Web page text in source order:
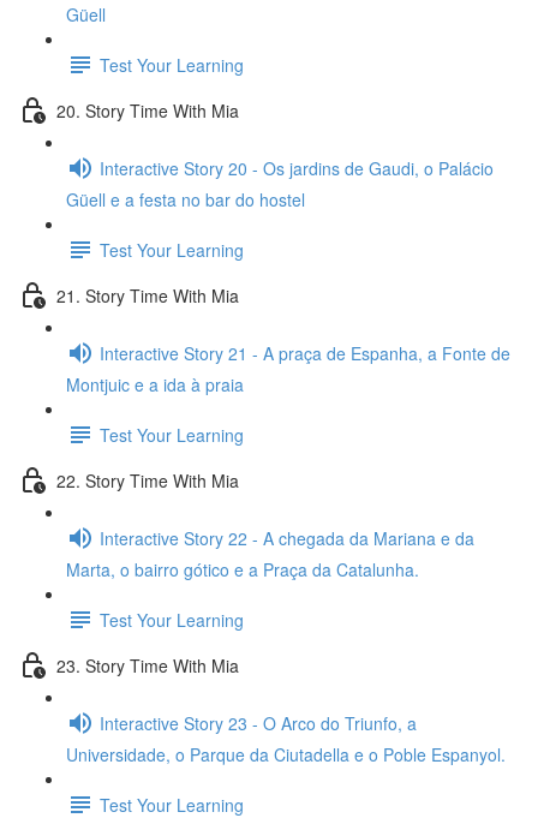
Güell
Test Your Learning
20. Story Time With Mia
Interactive Story 20 - Os jardins de Gaudi, o Palácio
Güell e a festa no bar do hostel
Test Your Learning
21. Story Time With Mia
Interactive Story 21 - A praça de Espanha, a Fonte de
Montjuic e a ida à praia
Test Your Learning
22. Story Time With Mia
Interactive Story 22 - A chegada da Mariana e da
Marta, o bairro gótico e a Praça da Catalunha.
Test Your Learning
23. Story Time With Mia
Interactive Story 23 - O Arco do Triunfo, a
Universidade, o Parque da Ciutadella e o Poble Espanyol.
Test Your Learning